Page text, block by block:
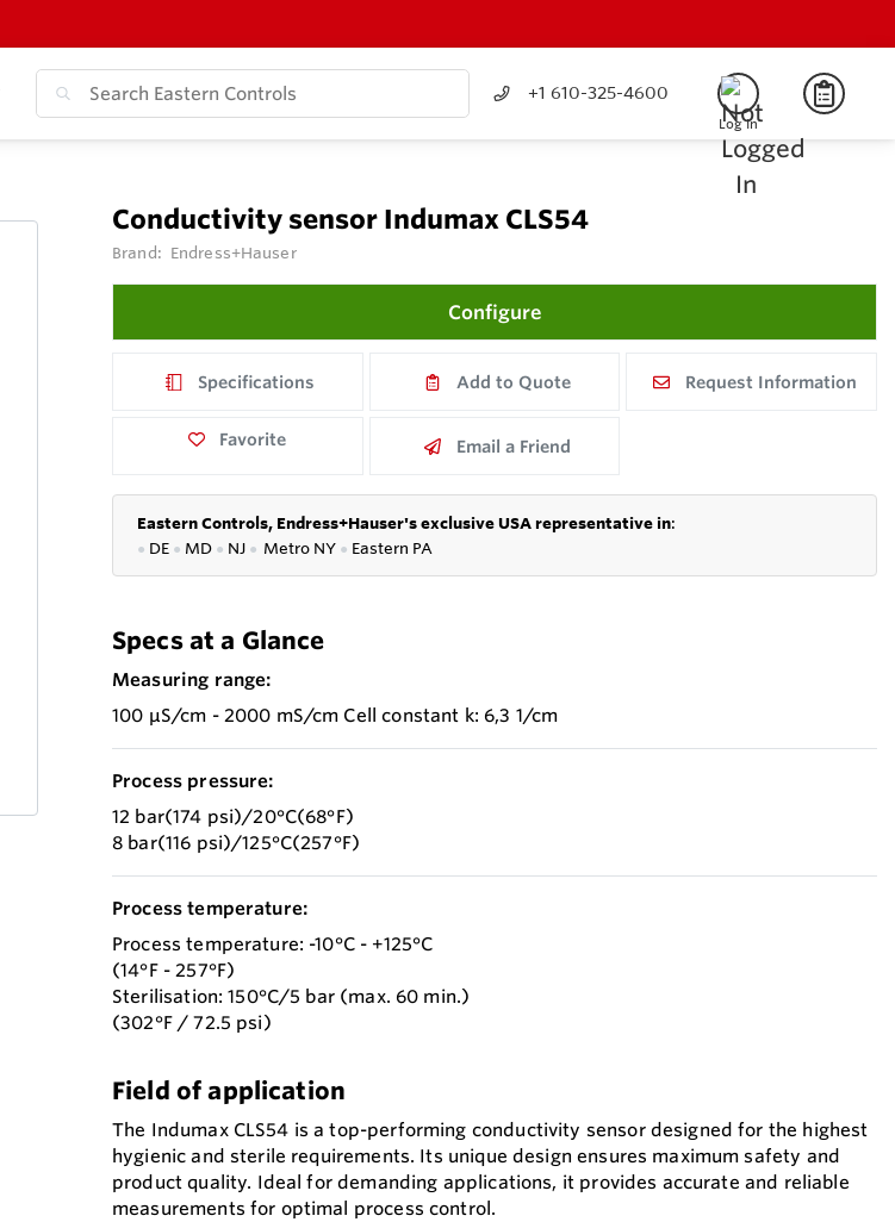
+1 610-325-4600
Log In
Conductivity sensor Indumax CLS54
Brand: Endress+Hauser
Configure
Specifications Add to Quote Request Information
Favorite Email a Friend
Eastern Controls, Endress+Hauser's exclusive USA representative in:
● DE ● MD ● NJ ● Metro NY ● Eastern PA
Specs at a Glance
Measuring range:
100 µS/cm - 2000 mS/cm Cell constant k: 6,3 1/cm
Process pressure:
12 bar(174 psi)/20°C(68°F)
8 bar(116 psi)/125°C(257°F)
Process temperature:
Process temperature: -10°C - +125°C
(14°F - 257°F)
Sterilisation: 150°C/5 bar (max. 60 min.)
(302°F / 72.5 psi)
Field of application
The Indumax CLS54 is a top-performing conductivity sensor designed for the highest
hygienic and sterile requirements. Its unique design ensures maximum safety and
product quality. Ideal for demanding applications, it provides accurate and reliable
measurements for optimal process control.